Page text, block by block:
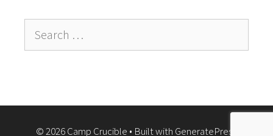
for:
© 2026 Camp Crucible • Built with GeneratePress